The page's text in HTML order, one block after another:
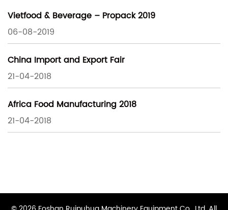
Vietfood & Beverage – Propack 2019
06-08-2019
China Import and Export Fair
21-04-2018
Africa Food Manufacturing 2018
21-04-2018